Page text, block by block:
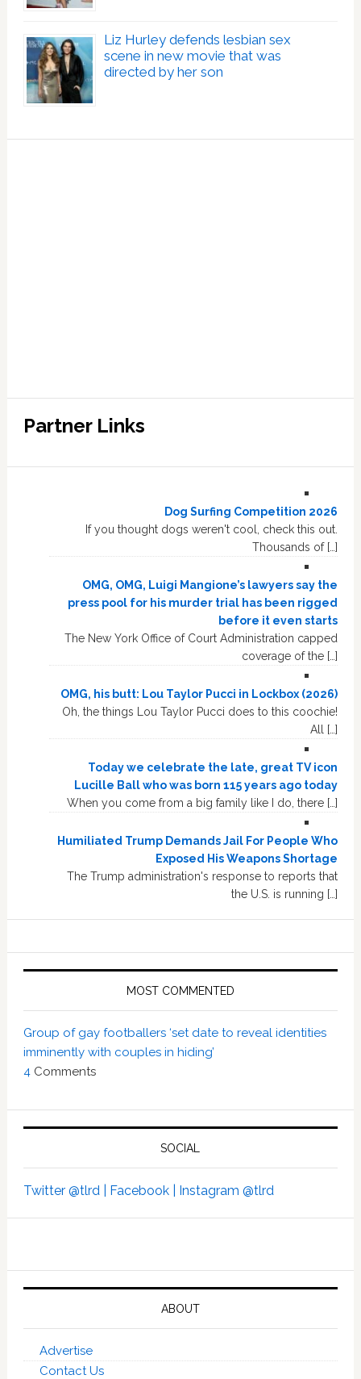
Liz Hurley defends lesbian sex
scene in new movie that was
directed by her son
Partner Links
Dog Surfing Competition 2026
If you thought dogs weren't cool, check this out.
Thousands of […]
OMG, OMG, Luigi Mangione’s lawyers say the
press pool for his murder trial has been rigged
before it even starts
The New York Office of Court Administration capped
coverage of the […]
OMG, his butt: Lou Taylor Pucci in Lockbox (2026)
Oh, the things Lou Taylor Pucci does to this coochie!
All […]
Today we celebrate the late, great TV icon
Lucille Ball who was born 115 years ago today
When you come from a big family like I do, there […]
Humiliated Trump Demands Jail For People Who
Exposed His Weapons Shortage
The Trump administration's response to reports that
the U.S. is running […]
MOST COMMENTED
Group of gay footballers ‘set date to reveal identities
imminently with couples in hiding’
4Comments
SOCIAL
Twitter @tlrd | Facebook | Instagram @tlrd
ABOUT
Advertise
Contact Us